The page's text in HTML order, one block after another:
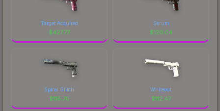
Target Acquired
$427.77
Serum
$120.04
Spiral Glitch
$118.70
Whiteout
$112.47